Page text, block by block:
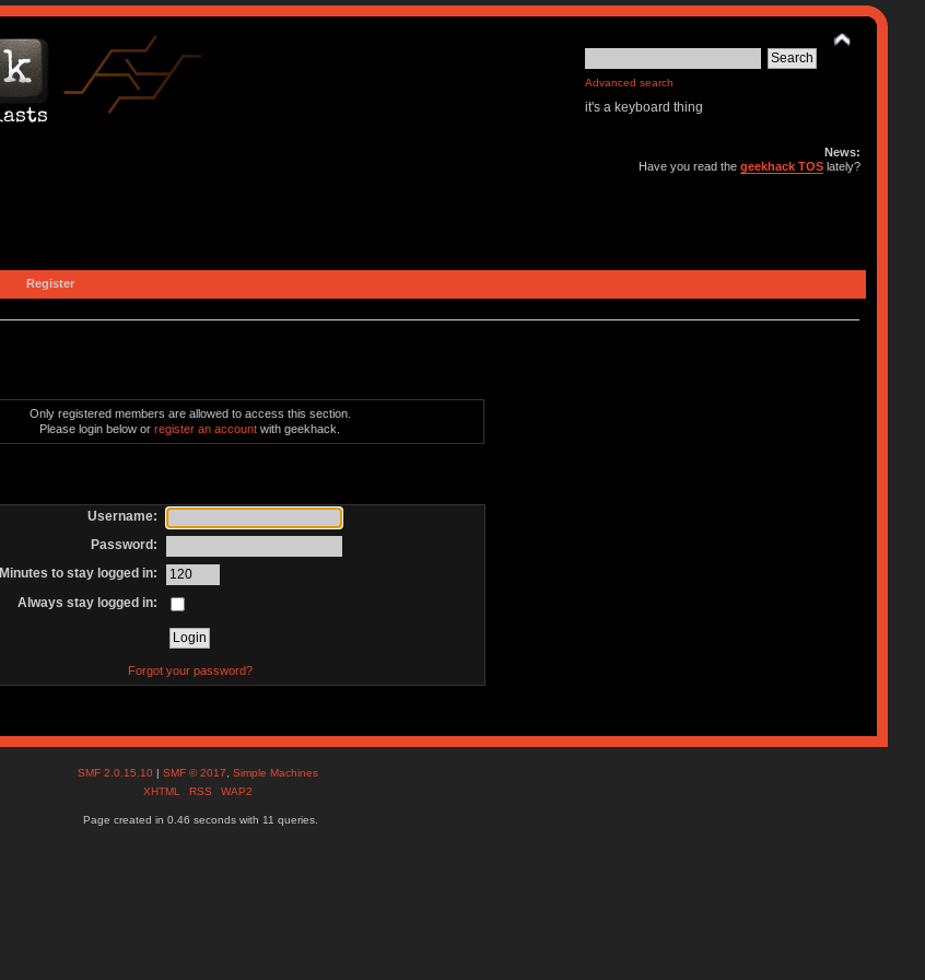
Advanced search
it's a keyboard thing
News:
Have you read thegeekhack TOS lately?
Register
Only registered members are allowed to access this section.
Please login below orregister an account with geekhack.
Username:
Password:
Minutes to stay logged in:
Always stay logged in:
Forgot your password?
SMF 2.0.15.10 |SMF © 2017 ,Simple Machines
XHTML
RSS WAP2
Page created in 0.46 seconds with 11 queries.